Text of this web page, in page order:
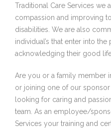
Traditional Care Services we
compassion and improving
disabilities. We are also
individual’s that enter into
acknowledging their good
Are you or a family member
or joining one of our
looking for caring and
team. As an employee/
Services your training and